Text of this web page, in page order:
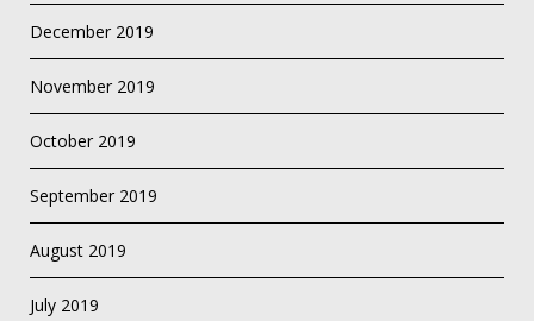
December 2019
November 2019
October 2019
September 2019
August 2019
July 2019